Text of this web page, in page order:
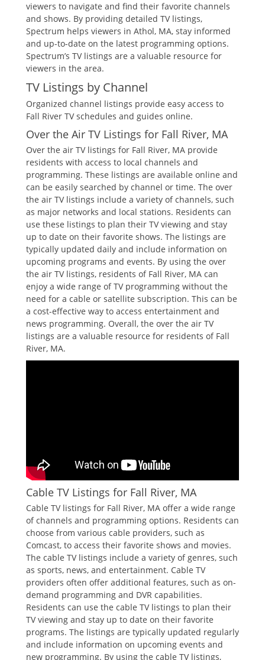
viewers to navigate and find their favorite channels
and shows. By providing detailed TV listings‚
Spectrum helps viewers in Athol‚ MA‚ stay informed
and up-to-date on the latest programming options.
Spectrum’s TV listings are a valuable resource for
viewers in the area.
TV Listings by Channel
Organized channel listings provide easy access to
Fall River TV schedules and guides online.
Over the Air TV Listings for Fall River‚ MA
Over the air TV listings for Fall River‚ MA provide
residents with access to local channels and
programming. These listings are available online and
can be easily searched by channel or time. The over
the air TV listings include a variety of channels‚ such
as major networks and local stations. Residents can
use these listings to plan their TV viewing and stay
up to date on their favorite shows. The listings are
typically updated daily and include information on
upcoming programs and events. By using the over
the air TV listings‚ residents of Fall River‚ MA can
enjoy a wide range of TV programming without the
need for a cable or satellite subscription. This can be
a cost-effective way to access entertainment and
news programming. Overall‚ the over the air TV
listings are a valuable resource for residents of Fall
River‚ MA.
Cable TV Listings for Fall River‚ MA
Cable TV listings for Fall River‚ MA offer a wide range
of channels and programming options. Residents can
choose from various cable providers‚ such as
Comcast‚ to access their favorite shows and movies.
The cable TV listings include a variety of genres‚ such
as sports‚ news‚ and entertainment. Cable TV
providers often offer additional features‚ such as on-
demand programming and DVR capabilities.
Residents can use the cable TV listings to plan their
TV viewing and stay up to date on their favorite
programs. The listings are typically updated regularly
and include information on upcoming events and
new programming. By using the cable TV listings‚